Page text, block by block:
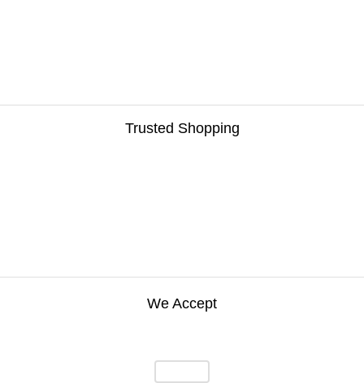
Trusted Shopping
We Accept